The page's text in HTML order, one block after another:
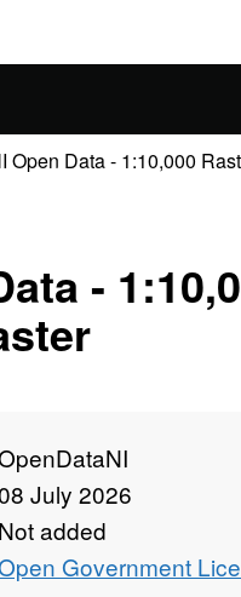
Open Data - 1:10,000
-
July 2026
Not added
Government